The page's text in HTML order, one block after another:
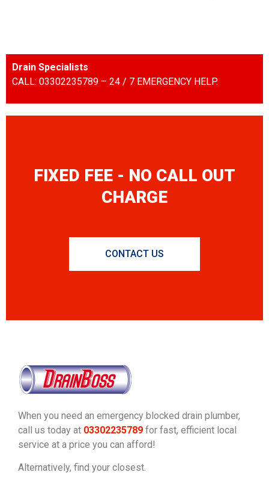
Drain Specialists
CALL: 03302235789 – 24 / 7 EMERGENCY HELP.
FIXED FEE - NO CALL OUT
CHARGE
CONTACT US
When you need an emergency blocked drain plumber,
call us today at 03302235789 for fast, efficient local
service at a price you can afford!
Alternatively, find your closest.